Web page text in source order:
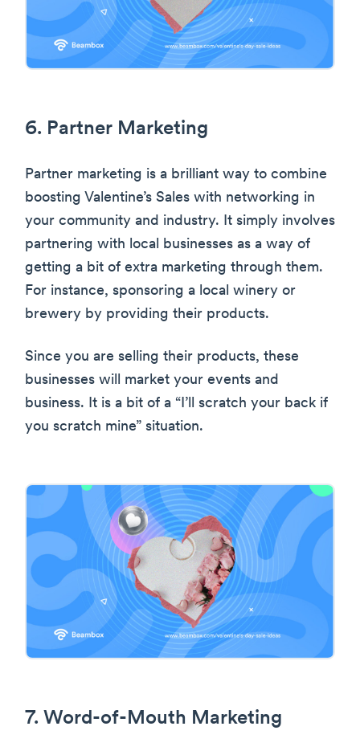
6. Partner Marketing
Partner marketing is a brilliant way to combine
boosting Valentine’s Sales with networking in
your community and industry. It simply involves
partnering with local businesses as a way of
getting a bit of extra marketing through them.
For instance, sponsoring a local winery or
brewery by providing their products.
Since you are selling their products, these
businesses will market your events and
business. It is a bit of a “I’ll scratch your back if
you scratch mine” situation.
7. Word-of-Mouth Marketing